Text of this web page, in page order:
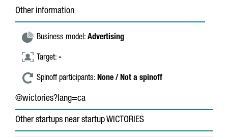
Other information
Business model: Advertising
Target: -
Spinoff participants: None / Not a spinoff
@wictories?lang=ca
Other startups near startup WICTORIES